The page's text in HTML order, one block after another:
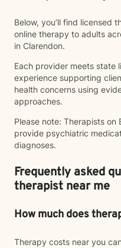
Below, you’ll find licensed
online therapy to adults
in Clarendon.
Each provider meets state
experience supporting
health concerns using
approaches.
Please note: Therapists
provide psychiatric
diagnoses.
Frequently asked
therapist near me
How much does
Therapy costs near you